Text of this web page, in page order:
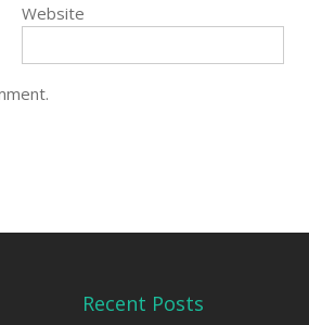
Website
Recent Posts